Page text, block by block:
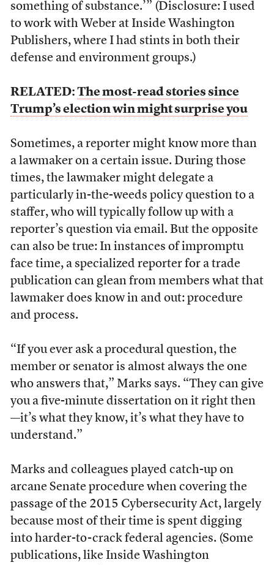
something of substance.’” (Disclosure: I used
to work with Weber at Inside Washington
Publishers, where I had stints in both their
defense and environment groups.)
RELATED: The most-read stories since
Trump’s election win might surprise you
Sometimes, a reporter might know more than
a lawmaker on a certain issue. During those
times, the lawmaker might delegate a
particularly in-the-weeds policy question to a
staffer, who will typically follow up with a
reporter’s question via email. But the opposite
can also be true: In instances of impromptu
face time, a specialized reporter for a trade
publication can glean from members what that
lawmaker does know in and out: procedure
and process.
“If you ever ask a procedural question, the
member or senator is almost always the one
who answers that,” Marks says. “They can give
you a five-minute dissertation on it right then
—it’s what they know, it’s what they have to
understand.”
Marks and colleagues played catch-up on
arcane Senate procedure when covering the
passage of the 2015 Cybersecurity Act, largely
because most of their time is spent digging
into harder-to-crack federal agencies. (Some
publications, like Inside Washington